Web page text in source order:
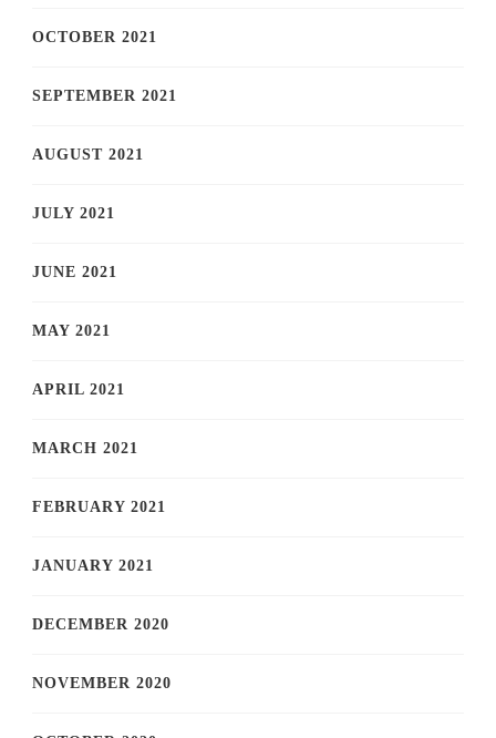
OCTOBER 2021
SEPTEMBER 2021
AUGUST 2021
JULY 2021
JUNE 2021
MAY 2021
APRIL 2021
MARCH 2021
FEBRUARY 2021
JANUARY 2021
DECEMBER 2020
NOVEMBER 2020